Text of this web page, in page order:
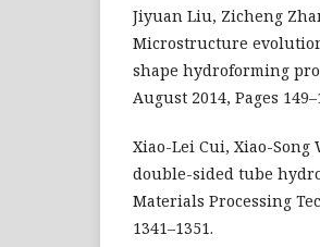
Jiyuan Liu, Zicheng
Microstructure
shape hydroforming
August 2014, Pages
Xiao-Lei Cui, Xiao-
double-sided tube
Materials Processing
1341–1351.